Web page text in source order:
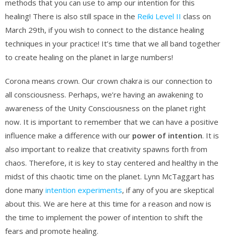
methods that you can use to amp our intention for this
healing! There is also still space in the Reiki Level II class on
March 29th, if you wish to connect to the distance healing
techniques in your practice! It’s time that we all band together
to create healing on the planet in large numbers!
Corona means crown. Our crown chakra is our connection to
all consciousness. Perhaps, we’re having an awakening to
awareness of the Unity Consciousness on the planet right
now. It is important to remember that we can have a positive
influence make a difference with our power of intention. It is
also important to realize that creativity spawns forth from
chaos. Therefore, it is key to stay centered and healthy in the
midst of this chaotic time on the planet. Lynn McTaggart has
done many intention experiments, if any of you are skeptical
about this. We are here at this time for a reason and now is
the time to implement the power of intention to shift the
fears and promote healing.